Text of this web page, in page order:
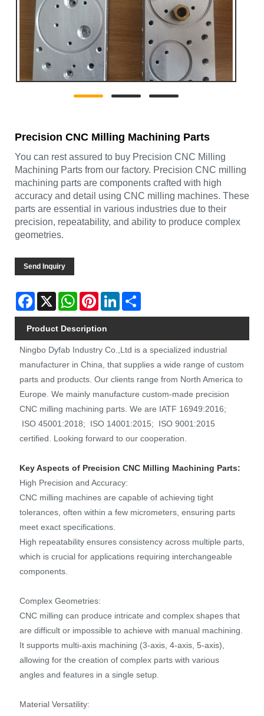
Precision CNC Milling Machining Parts
You can rest assured to buy Precision CNC Milling
Machining Parts from our factory. Precision CNC milling
machining parts are components crafted with high
accuracy and detail using CNC milling machines. These
parts are essential in various industries due to their
precision, repeatability, and ability to produce complex
geometries.
Send Inquiry
Facebook
X WhatsAppPinterestLinkedIn
Product Description
Ningbo Dyfab Industry Co.,Ltd is a specialized industrial
manufacturer in China, that supplies a wide range of custom
parts and products. Our clients range from North America to
Europe. We mainly manufacture custom-made precision
CNC milling machining parts. We are IATF 16949:2016;
ISO 45001:2018; ISO 14001:2015; ISO 9001:2015
certified. Looking forward to our cooperation.
Key Aspects of Precision CNC Milling Machining Parts:
High Precision and Accuracy:
CNC milling machines are capable of achieving tight
tolerances, often within a few micrometers, ensuring parts
meet exact specifications.
High repeatability ensures consistency across multiple parts,
which is crucial for applications requiring interchangeable
components.
Complex Geometries:
CNC milling can produce intricate and complex shapes that
are difficult or impossible to achieve with manual machining.
It supports multi-axis machining (3-axis, 4-axis, 5-axis),
allowing for the creation of complex parts with various
angles and features in a single setup.
Material Versatility: